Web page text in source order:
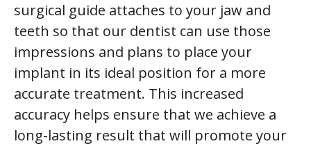
surgical guide attaches to your jaw and
teeth so that our dentist can use those
impressions and plans to place your
implant in its ideal position for a more
accurate treatment. This increased
accuracy helps ensure that we achieve a
long-lasting result that will promote your